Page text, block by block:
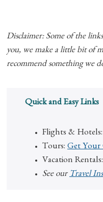
Disclaimer: Some of the
you, we make a little bit of
recommend something we
Quick and Easy Links
Flights & Hotels:
Tours: Get Your
Vacation Rentals:
See ourTravel